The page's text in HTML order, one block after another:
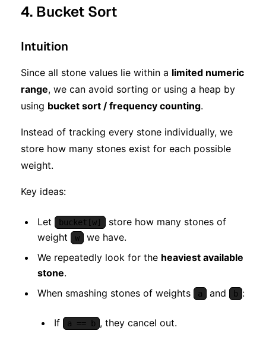
4. Bucket Sort
Intuition
Since all stone values lie within a limited numeric
range, we can avoid sorting or using a heap by
using bucket sort / frequency counting.
Instead of tracking every stone individually, we
store how many stones exist for each possible
weight.
Key ideas:
Let bucket[w]
store how many stones of
weight
w
we have.
We repeatedly look for the heaviest available
stone.
When smashing stones of weights
a and b :
If a == b , they cancel out.